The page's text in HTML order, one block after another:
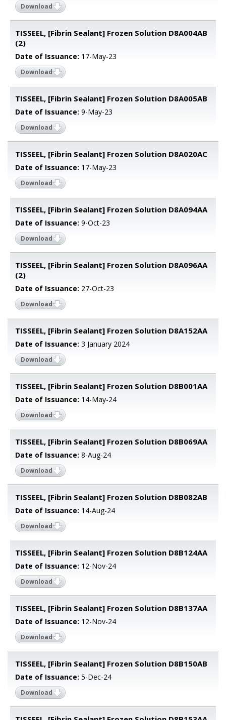
Download
TISSEEL, [Fibrin Sealant] Frozen Solution D8A004AB
(2)
Date of Issuance: 17-May-23
Download
TISSEEL, [Fibrin Sealant] Frozen Solution D8A005AB
Date of Issuance: 9-May-23
Download
TISSEEL, [Fibrin Sealant] Frozen Solution D8A020AC
Date of Issuance: 17-May-23
Download
TISSEEL, [Fibrin Sealant] Frozen Solution D8A094AA
Date of Issuance: 9-Oct-23
Download
TISSEEL, [Fibrin Sealant] Frozen Solution D8A096AA
(2)
Date of Issuance: 27-Oct-23
Download
TISSEEL, [Fibrin Sealant] Frozen Solution D8A152AA
Date of Issuance: 3 January 2024
Download
TISSEEL, [Fibrin Sealant] Frozen Solution D8B001AA
Date of Issuance: 14-May-24
Download
TISSEEL, [Fibrin Sealant] Frozen Solution D8B069AA
Date of Issuance: 8-Aug-24
Download
TISSEEL, [Fibrin Sealant] Frozen Solution D8B082AB
Date of Issuance: 14-Aug-24
Download
TISSEEL, [Fibrin Sealant] Frozen Solution D8B124AA
Date of Issuance: 12-Nov-24
Download
TISSEEL, [Fibrin Sealant] Frozen Solution D8B137AA
Date of Issuance: 12-Nov-24
Download
TISSEEL, [Fibrin Sealant] Frozen Solution D8B150AB
Date of Issuance: 5-Dec-24
Download